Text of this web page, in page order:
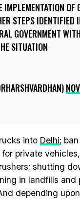
IMPLEMENTATION OF
STEPS IDENTIFIED
GOVERNMENT
SITUATION
into Delhi;
private
shutting
in landfills
depending